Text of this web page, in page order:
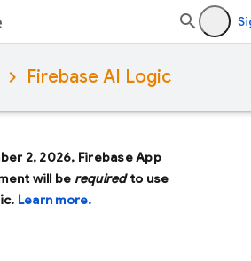
Firebase AI Logic
2, 2026, Firebase App
will be requiredto use
Learn more.